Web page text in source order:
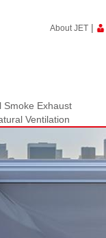
About JET |
Smoke Exhaust
Ventilation